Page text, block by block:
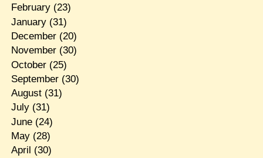
February(23)
January(31)
December(20)
November(30)
October(25)
September(30)
August(31)
July(31)
June(24)
May(28)
April (30)